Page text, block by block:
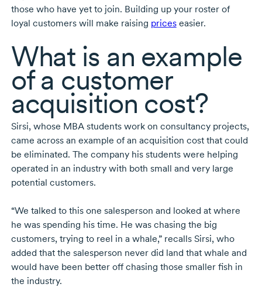
those who have yet to join. Building up your roster of
loyal customers will make raising priceseasier.
What is an example
of a customer
acquisition cost?
Sirsi, whose MBA students work on consultancy projects,
came across an example of an acquisition cost that could
be eliminated. The company his students were helping
operated in an industry with both small and very large
potential customers.
“We talked to this one salesperson and looked at where
he was spending his time. He was chasing the big
customers, trying to reel in a whale,” recalls Sirsi, who
added that the salesperson never did land that whale and
would have been better off chasing those smaller fish in
the industry.